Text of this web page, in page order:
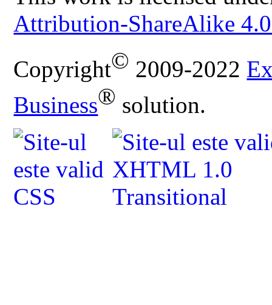
Attribution-ShareAlike
Copyright© 2009-2022
Business® solution.